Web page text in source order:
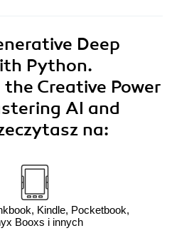
Deep
Python.
Creative Power
AI and
na:
Kindle, Pocketbook,
Booxs i innych